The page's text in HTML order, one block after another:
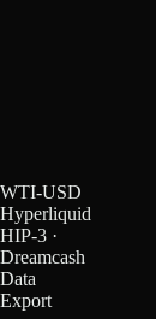
WTI-USD
Hyperliquid
HIP-3 ·
Dreamcash
Data
Export